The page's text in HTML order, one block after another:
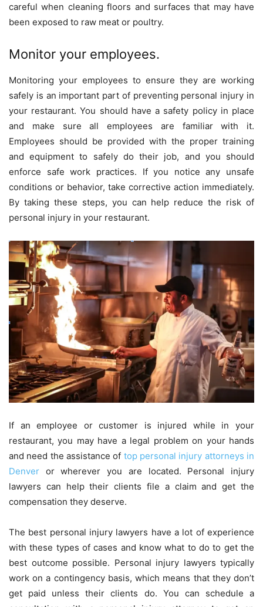
careful when cleaning floors and surfaces that may have
been exposed to raw meat or poultry.
Monitor your employees.
Monitoring your employees to ensure they are working
safely is an important part of preventing personal injury in
your restaurant. You should have a safety policy in place
and make sure all employees are familiar with it.
Employees should be provided with the proper training
and equipment to safely do their job, and you should
enforce safe work practices. If you notice any unsafe
conditions or behavior, take corrective action immediately.
By taking these steps, you can help reduce the risk of
personal injury in your restaurant.
If an employee or customer is injured while in your
restaurant, you may have a legal problem on your hands
and need the assistance of top personal injury attorneys in
Denver or wherever you are located. Personal injury
lawyers can help their clients file a claim and get the
compensation they deserve.
The best personal injury lawyers have a lot of experience
with these types of cases and know what to do to get the
best outcome possible. Personal injury lawyers typically
work on a contingency basis, which means that they don’t
get paid unless their clients do. You can schedule a